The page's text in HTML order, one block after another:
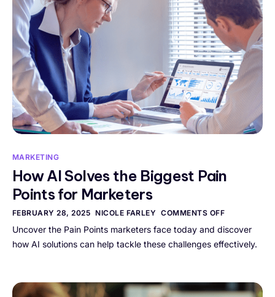
MARKETING
How AI Solves the Biggest Pain
Points for Marketers
FEBRUARY 28, 2025 NICOLE FARLEY COMMENTS OFF
Uncover the Pain Points marketers face today and discover
how AI solutions can help tackle these challenges effectively.